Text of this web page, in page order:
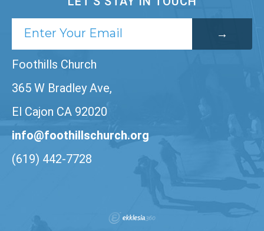
Foothills Church
365 W Bradley Ave,
El Cajon CA 92020
info@foothillschurch.org
(619) 442-7728